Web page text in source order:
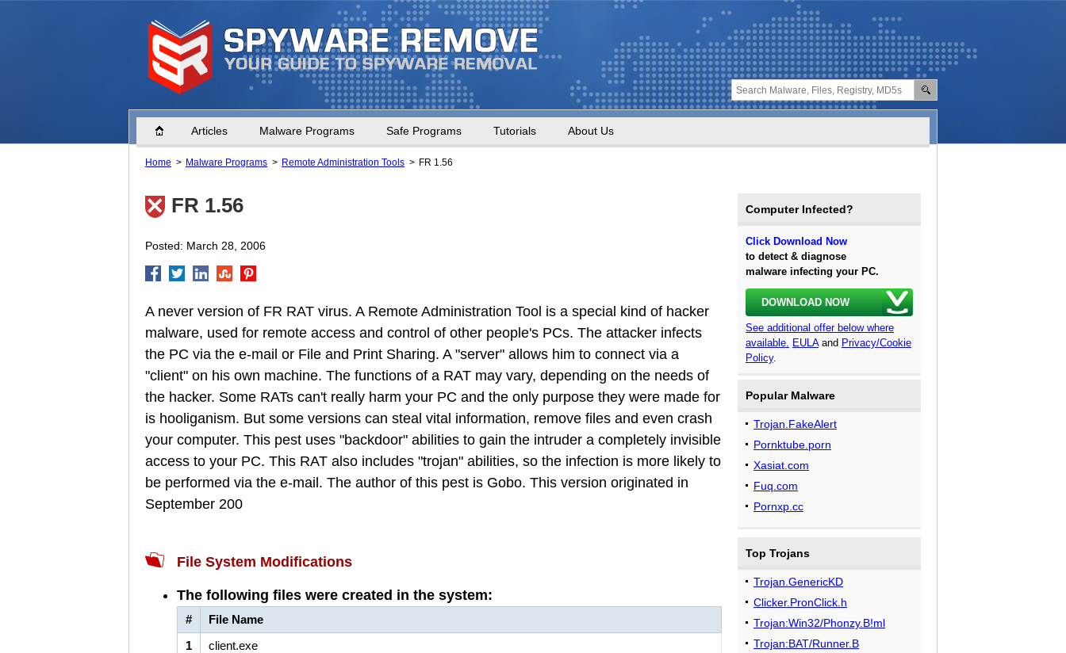
Home Articles Malware Programs Safe Programs Tutorials About Us
Home Malware Programs Remote Administration Tools FR 1.56
FR 1.56
Posted: March 28, 2006
A never version of FR RAT virus. A Remote Administration Tool is a special kind of hacker
malware, used for remote access and control of other people's PCs. The attacker infects
the PC via the e-mail or File and Print Sharing. A "server" allows him to connect via a
"client" on his own machine. The functions of a RAT may vary, depending on the needs of
the hacker. Some RATs can't really harm your PC and the only purpose they were made for
is hooliganism. But some versions can steal vital information, remove files and even crash
your computer. This pest uses "backdoor" abilities to gain the intruder a completely invisible
access to your PC. This RAT also includes "trojan" abilities, so the infection is more likely to
be performed via the e-mail. The author of this pest is Gobo. This version originated in
September 200
File System Modifications
The following files were created in the system:
#
File Name
1
client.exe
Computer Infected?
Click Download Now
to detect & diagnose
malware infecting your PC.
DOWNLOAD NOW
See additional offer below where
available. EULAand Privacy/Cookie
Policy.
Popular Malware
Trojan.FakeAlert
Pornktube.porn
Xasiat.com
Fuq.com
Pornxp.cc
Top Trojans
Trojan.GenericKD
Clicker.PronClick.h
Trojan:Win32/Phonzy.B!ml
Trojan:BAT/Runner.B